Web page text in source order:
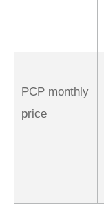
PCP monthly
price